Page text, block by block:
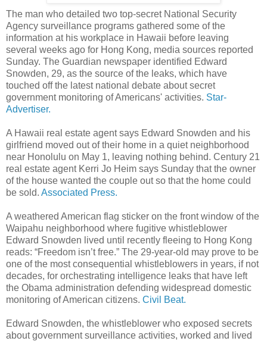
The man who detailed two top-secret National Security
Agency surveillance programs gathered some of the
information at his workplace in Hawaii before leaving
several weeks ago for Hong Kong, media sources reported
Sunday. The Guardian newspaper identified Edward
Snowden, 29, as the source of the leaks, which have
touched off the latest national debate about secret
government monitoring of Americans' activities. Star-
Advertiser.
A Hawaii real estate agent says Edward Snowden and his
girlfriend moved out of their home in a quiet neighborhood
near Honolulu on May 1, leaving nothing behind. Century 21
real estate agent Kerri Jo Heim says Sunday that the owner
of the house wanted the couple out so that the home could
be sold. Associated Press.
A weathered American flag sticker on the front window of the
Waipahu neighborhood where fugitive whistleblower
Edward Snowden lived until recently fleeing to Hong Kong
reads: “Freedom isn’t free.” The 29-year-old may prove to be
one of the most consequential whistleblowers in years, if not
decades, for orchestrating intelligence leaks that have left
the Obama administration defending widespread domestic
monitoring of American citizens. Civil Beat.
Edward Snowden, the whistleblower who exposed secrets
about government surveillance activities, worked and lived